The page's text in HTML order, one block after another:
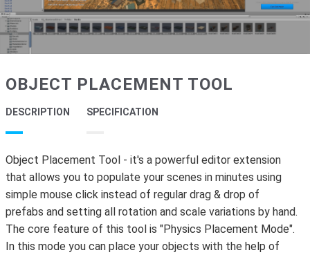
OBJECT PLACEMENT TOOL
DESCRIPTION SPECIFICATION
Object Placement Tool - it's a powerful editor extension
that allows you to populate your scenes in minutes using
simple mouse click instead of regular drag & drop of
prefabs and setting all rotation and scale variations by hand.
The core feature of this tool is "Physics Placement Mode".
In this mode you can place your objects with the help of